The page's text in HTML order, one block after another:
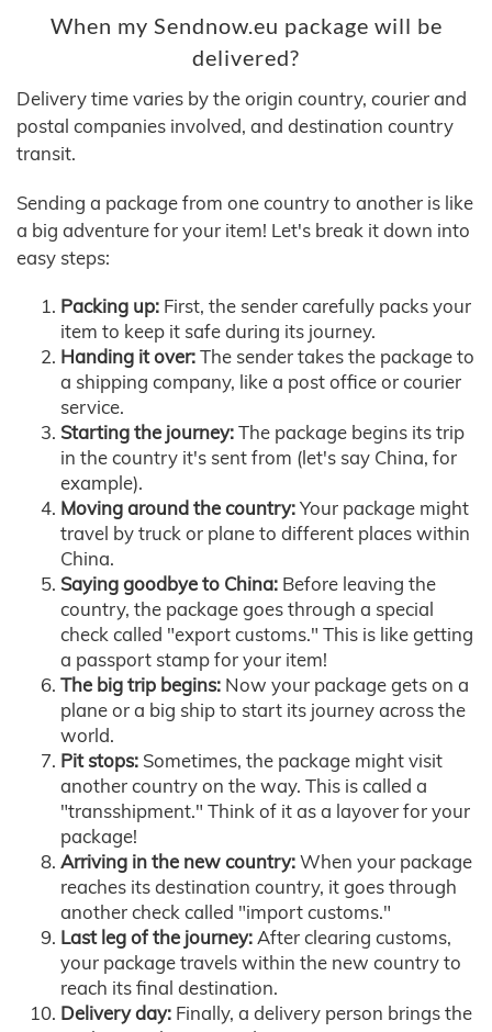
When my Sendnow.eu package will be
delivered?
Delivery time varies by the origin country, courier and
postal companies involved, and destination country
transit.
Sending a package from one country to another is like
a big adventure for your item! Let's break it down into
easy steps:
Packing up: First, the sender carefully packs your
item to keep it safe during its journey.
Handing it over:The sender takes the package to
a shipping company, like a post office or courier
service.
Starting the journey:The package begins its trip
in the country it's sent from (let's say China, for
example).
Moving around the country:Your package might
travel by truck or plane to different places within
China.
Saying goodbye to China: Before leaving the
country, the package goes through a special
check called "export customs." This is like getting
a passport stamp for your item!
The big trip begins: Now your package gets on a
plane or a big ship to start its journey across the
world.
Pit stops: Sometimes, the package might visit
another country on the way. This is called a
"transshipment." Think of it as a layover for your
package!
Arriving in the new country:When your package
reaches its destination country, it goes through
another check called "import customs."
Last leg of the journey:After clearing customs,
your package travels within the new country to
reach its final destination.
Delivery day: Finally, a delivery person brings the